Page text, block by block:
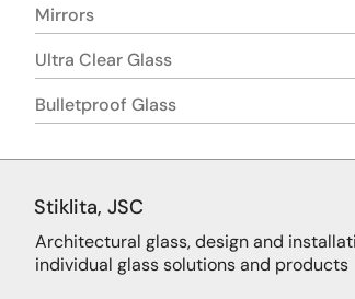
Mirrors
Ultra Clear Glass
Bulletproof Glass
Stiklita, JSC
Architectural glass, design and
individual glass solutions and products